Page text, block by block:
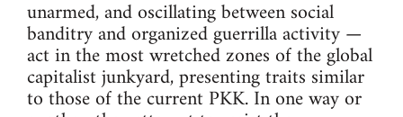
unarmed, and oscillating between social
banditry and organized guerrilla activity —
act in the most wretched zones of the global
capitalist junkyard, presenting traits similar
to those of the current PKK. In one way or